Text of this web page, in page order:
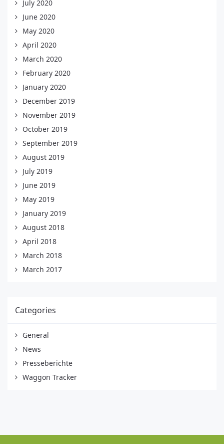
July 2020
June 2020
May 2020
April 2020
March 2020
February 2020
January 2020
December 2019
November 2019
October 2019
September 2019
August 2019
July 2019
June 2019
May 2019
January 2019
August 2018
April 2018
March 2018
March 2017
Categories
General
News
Presseberichte
Waggon Tracker